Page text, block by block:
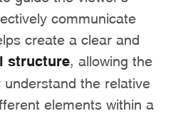
communicate
create a clear and
structure , allowing the
understand the relative
elements within a